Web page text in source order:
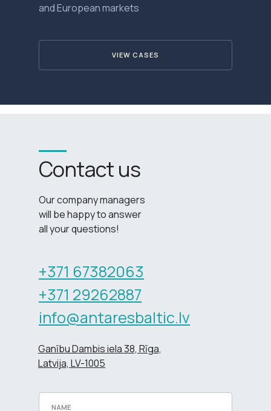
VIEW CASES
and European markets
Our company managers
will be happy to answer
all your questions!
Contact us
+371 67382063
+371 29262887
info@antaresbaltic.lv
Ganību Dambis iela 38, Rīga,
Latvija, LV-1005